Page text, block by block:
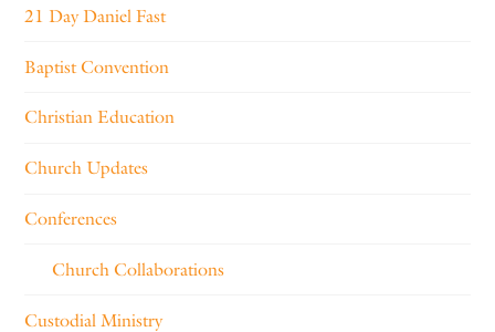
21 Day Daniel Fast
Baptist Convention
Christian Education
Church Updates
Conferences
Church Collaborations
Custodial Ministry